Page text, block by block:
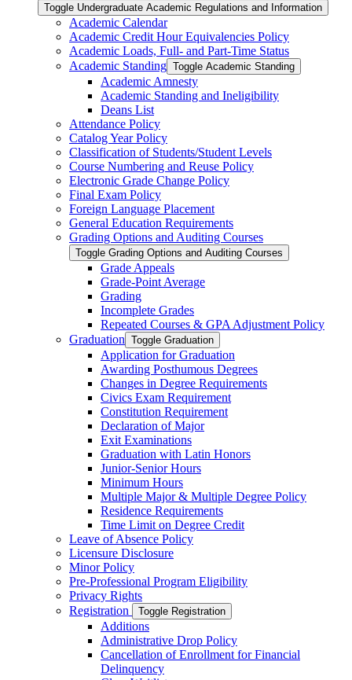
Toggle Undergraduate Academic Regulations and Information
Academic Calendar
Academic Credit Hour Equivalencies Policy
Academic Loads, Full-​ and Part-​Time Status
Academic Standing Toggle Academic Standing
Academic Amnesty
Academic Standing and Ineligibility
Deans List
Attendance Policy
Catalog Year Policy
Classification of Students/​Student Levels
Course Numbering and Reuse Policy
Electronic Grade Change Policy
Final Exam Policy
Foreign Language Placement
General Education Requirements
Grading Options and Auditing Courses
Toggle Grading Options and Auditing Courses
Grade Appeals
Grade-​Point Average
Grading
Incomplete Grades
Repeated Courses &​ GPA Adjustment Policy
Graduation Toggle Graduation
Application for Graduation
Awarding Posthumous Degrees
Changes in Degree Requirements
Civics Exam Requirement
Constitution Requirement
Declaration of Major
Exit Examinations
Graduation with Latin Honors
Junior-​Senior Hours
Minimum Hours
Multiple Major &​ Multiple Degree Policy
Residence Requirements
Time Limit on Degree Credit
Leave of Absence Policy
Licensure Disclosure
Minor Policy
Pre-​Professional Program Eligibility
Privacy Rights
Registration
Toggle Registration
Additions
Administrative Drop Policy
Cancellation of Enrollment for Financial
Delinquency